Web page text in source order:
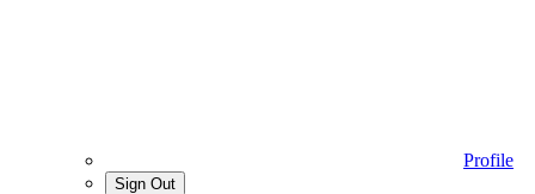
Profile
Sign Out